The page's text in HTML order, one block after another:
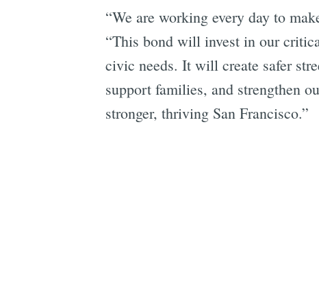
“We are working every day to
“This bond will invest in our
civic needs. It will create safer
support families, and strengthen
stronger, thriving San Francisco.”